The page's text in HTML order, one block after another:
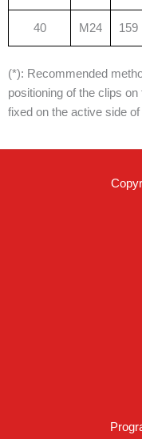
40 M24 159
(*): Recommended
positioning of the clips
fixed on the active side of